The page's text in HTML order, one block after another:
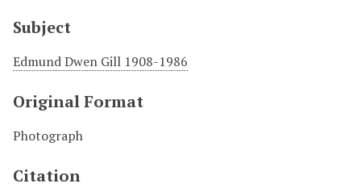
Subject
Edmund Dwen Gill 1908-1986
Original Format
Photograph
Citation